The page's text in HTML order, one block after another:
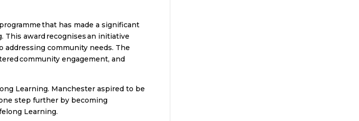
that has made a significant
award recognises an initiative
addressing community needs. The
community engagement, and
Learning. Manchester aspired to be
step further by becoming
Learning.